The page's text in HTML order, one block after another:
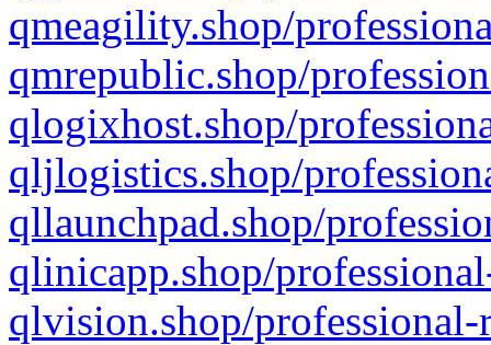
qmeagility.shop/
qmrepublic.shop/
qlogixhost.shop/
qljlogistics.shop/
qllaunchpad.shop/
qlinicapp.shop/
qlvision.shop/